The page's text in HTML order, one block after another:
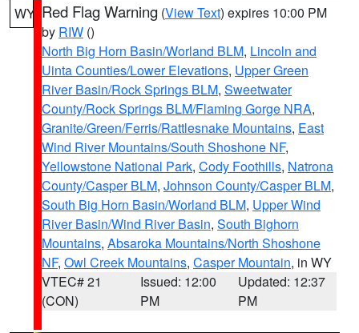
WY Red Flag Warning (View Text) expires 10:00 PM
by RIW ()
North Big Horn Basin/Worland BLM, Lincoln and
Uinta Counties/Lower Elevations, Upper Green
River Basin/Rock Springs BLM, Sweetwater
County/Rock Springs BLM/Flaming Gorge NRA,
Granite/Green/Ferris/Rattlesnake Mountains, East
Wind River Mountains/South Shoshone NF,
Yellowstone National Park, Cody Foothills, Natrona
County/Casper BLM, Johnson County/Casper BLM,
South Big Horn Basin/Worland BLM, Upper Wind
River Basin/Wind River Basin, South Bighorn
Mountains, Absaroka Mountains/North Shoshone
NF, Owl Creek Mountains, Casper Mountain, in WY
VTEC# 21
(CON)
Issued: 12:00
PM
Updated: 12:37
PM